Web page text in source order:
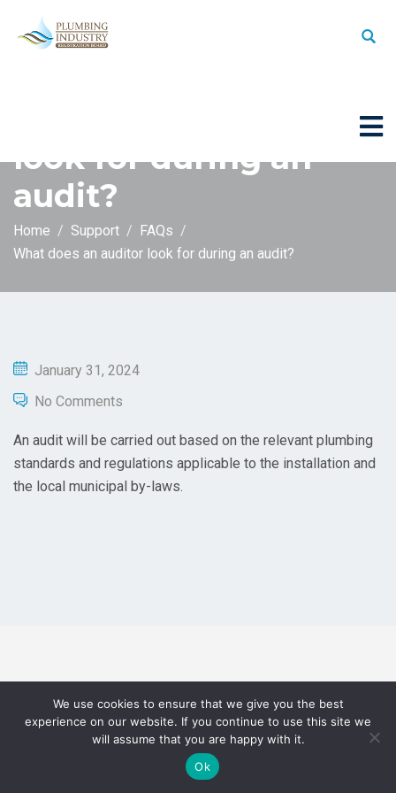
What does an auditor
look for during an
audit?
Home Support
FAQs
What does an auditor look for during an audit?
January 31, 2024
No Comments
An audit will be carried out based on the relevant plumbing
standards and regulations applicable to the installation and
the local municipal by-laws.
We use cookies to ensure that we give you the best
experience on our website. If you continue to use this site we
will assume that you are happy with it.
Ok